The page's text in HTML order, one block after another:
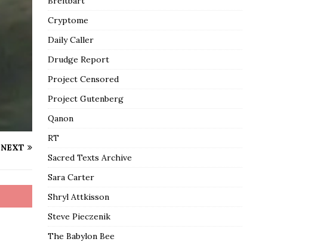
NEXT
Cryptome
Daily Caller
Drudge Report
Project Censored
Project Gutenberg
Qanon
RT
Sacred Texts Archive
Sara Carter
Shryl Attkisson
Steve Pieczenik
The Babylon Bee